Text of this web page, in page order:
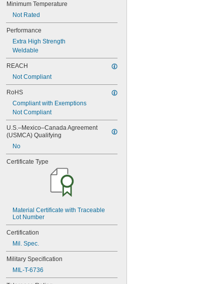
0.0615"
0.062"
0.0622"
0.0623"
1/16"
0.0627"
0.063"
0.0635"
0.064"
0.0645"
0.065"
0.066"
0.067"
0.068"
0.0689"
0.07"
0.0705"
0.075"
0.0757"
0.076"
0.077"
0.0775"
Minimum Temperature
Not Rated
Performance
Extra High Strength
Weldable
REACH
Not Compliant
RoHS
Compliant with Exemptions
Not Compliant
U.S.–Mexico–Canada Agreement
(USMCA) Qualifying
No
Certificate Type
Material Certificate with Traceable
Lot Number
Certification
Mil. Spec.
Military Specification
MIL-T-6736